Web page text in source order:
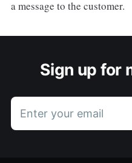
a message to the customer.
Sign up for
Enter your email